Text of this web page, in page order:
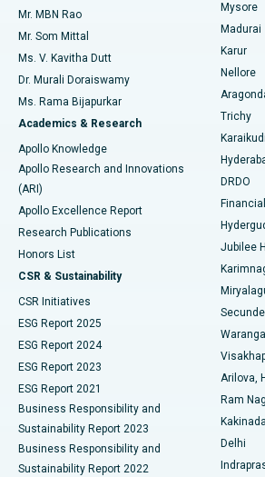
Find Psychologist
Find General Surgeon
Best Hospital in Unit-15, Bhubaneswar
Best Hospital in Seepat Road, Bilaspur
Best Hospital in Ellisbridge, Ahmedabad
Best Hospital in New Delhi
Best Hospital in DRDO, Hyderabad
Best Hospital in G S Road, Guwahati
Best Hospital in Hyderguda, Hyderabad
Best Hospital in Vijay Nagar, Indore
Best Hospital in Suryaraopeta Main Road,
Best Hospital in Canal Circular Road,
Best Hospital in CBD Belapur, Navi
Best Hospital in Panchavati, Nashik
Best Hospital in secunderabad, Hyderabad
Uterine Artery Embolization
Ovarian Cystectomy
Breast Cancer Surgery
Brachytherapy
Colonoscopy
Polypectomy
Deep Brain Stimulation
Peritoneal Dialysis
Kidney Biopsy
Parathyroidectomy
Ceramic Total Knee Replacement
ERCP
Mr. MBN Rao
Mr. Som Mittal
Ms. V. Kavitha Dutt
Dr. Murali Doraiswamy
Ms. Rama Bijapurkar
Academics & Research
Apollo Knowledge
Apollo Research and Innovations
(ARI)
Apollo Excellence Report
Research Publications
Honors List
CSR & Sustainability
CSR Initiatives
ESG Report 2025
ESG Report 2024
ESG Report 2023
ESG Report 2021
Business Responsibility and
Sustainability Report 2023
Business Responsibility and
Sustainability Report 2022
Mysore
Madurai
Karur
Nellore
Trichy
Karaikudi
DRDO
Jubilee
Warangal
Arilova,
Ram
Kakinada
Delhi